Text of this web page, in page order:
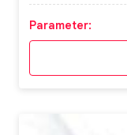
Parameter: